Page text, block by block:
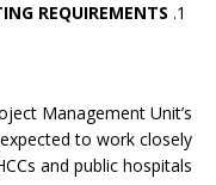
REQUIREMENTS
Management Unit’s
to work closely
and public hospitals.